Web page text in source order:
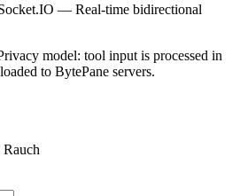
— Real-time bidirectional
model: tool input is processed in
to BytePane servers.